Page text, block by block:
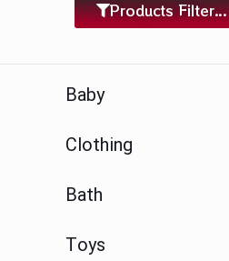
Products Filter...
Baby
Clothing
Bath
Toys